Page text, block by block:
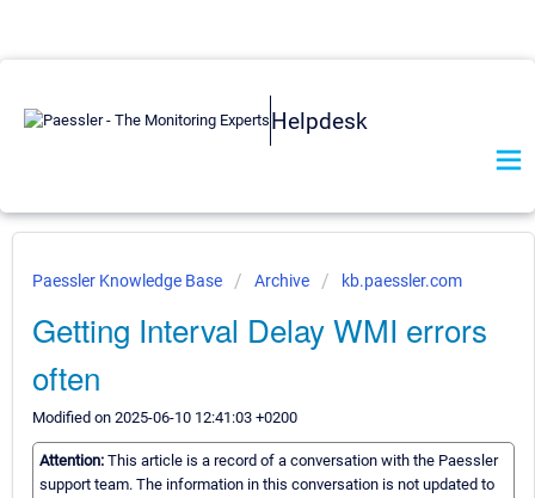
Helpdesk
Paessler Knowledge Base Archive kb.paessler.com
Getting Interval Delay WMI errors
often
Modified on 2025-06-10 12:41:03 +0200
Attention: This article is a record of a conversation with the Paessler
support team. The information in this conversation is not updated to